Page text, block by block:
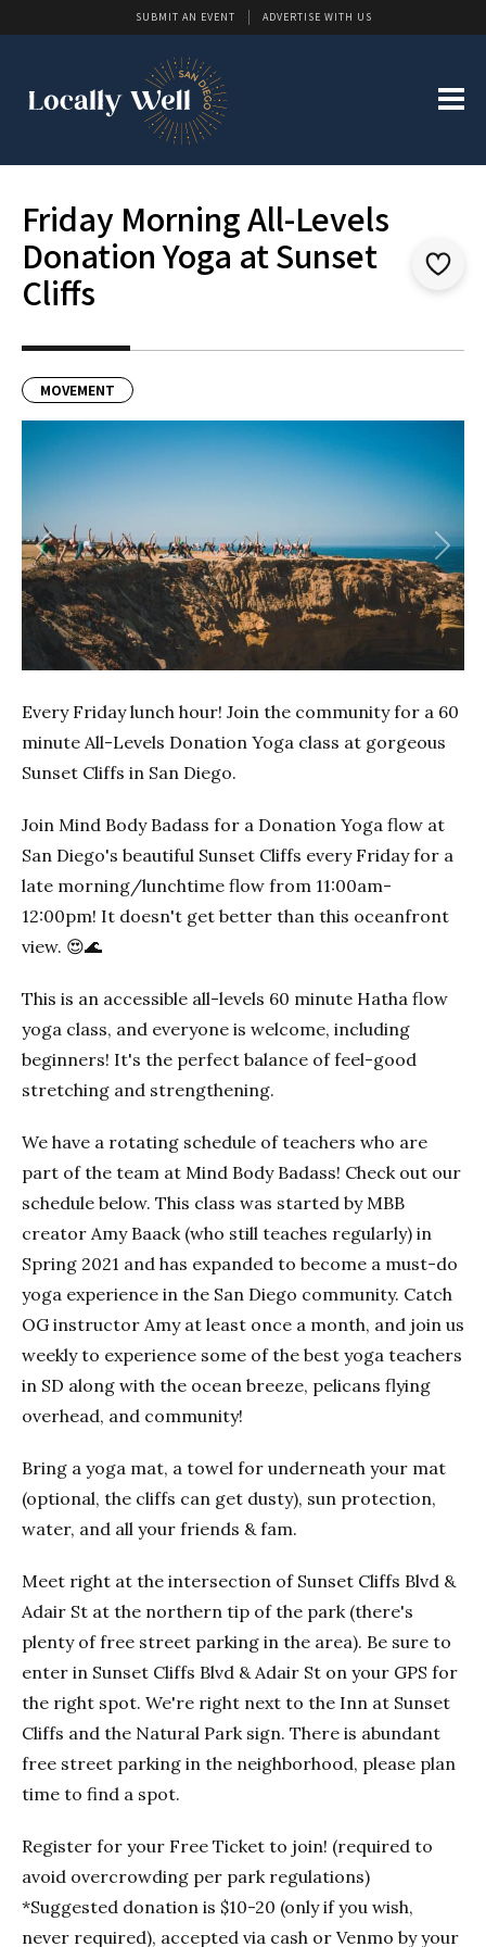
SUBMIT AN EVENT ADVERTISE WITH US
Friday Morning All-Levels
Donation Yoga at Sunset
Cliffs
MOVEMENT
Previous Next
Every Friday lunch hour! Join the community for a 60
minute All-Levels Donation Yoga class at gorgeous
Sunset Cliffs in San Diego.
Join Mind Body Badass for a Donation Yoga flow at
San Diego's beautiful Sunset Cliffs every Friday for a
late morning/lunchtime flow from 11:00am-
12:00pm! It doesn't get better than this oceanfront
view. 😍🌊
This is an accessible all-levels 60 minute Hatha flow
yoga class, and everyone is welcome, including
beginners! It's the perfect balance of feel-good
stretching and strengthening.
We have a rotating schedule of teachers who are
part of the team at Mind Body Badass! Check out our
schedule below. This class was started by MBB
creator Amy Baack (who still teaches regularly) in
Spring 2021 and has expanded to become a must-do
yoga experience in the San Diego community. Catch
OG instructor Amy at least once a month, and join us
weekly to experience some of the best yoga teachers
in SD along with the ocean breeze, pelicans flying
overhead, and community!
Bring a yoga mat, a towel for underneath your mat
(optional, the cliffs can get dusty), sun protection,
water, and all your friends & fam.
Meet right at the intersection of Sunset Cliffs Blvd &
Adair St at the northern tip of the park (there's
plenty of free street parking in the area). Be sure to
enter in Sunset Cliffs Blvd & Adair St on your GPS for
the right spot. We're right next to the Inn at Sunset
Cliffs and the Natural Park sign. There is abundant
free street parking in the neighborhood, please plan
time to find a spot.
Register for your Free Ticket to join! (required to
avoid overcrowding per park regulations)
*Suggested donation is $10-20 (only if you wish,
never required), accepted via cash or Venmo by your